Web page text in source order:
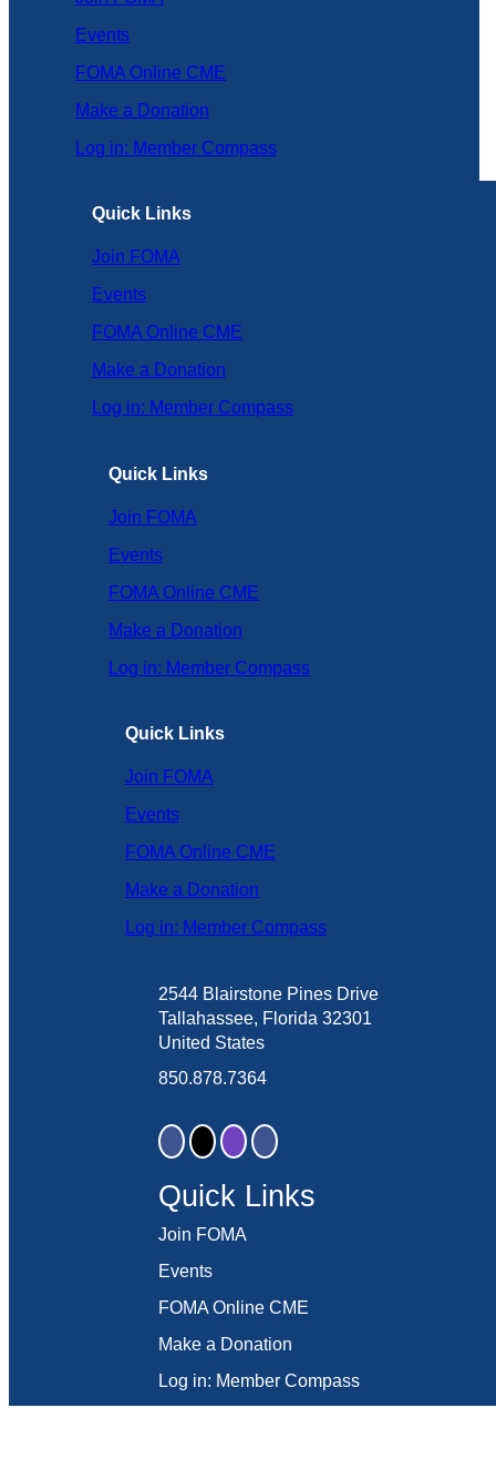
Events
FOMA Online CME
Make a Donation
Log in: Member Compass
Quick Links
Join FOMA
Events
FOMA Online CME
Make a Donation
Log in: Member Compass
Quick Links
Join FOMA
Events
FOMA Online CME
Make a Donation
Log in: Member Compass
Quick Links
Join FOMA
Events
FOMA Online CME
Make a Donation
Log in: Member Compass
2544 Blairstone Pines Drive
Tallahassee, Florida 32301
United States
850.878.7364
Quick Links
Join FOMA
Events
FOMA Online CME
Make a Donation
Log in: Member Compass